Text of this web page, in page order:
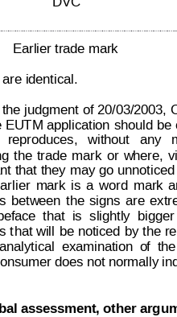
DVC
Earlier trade mark
are identical.
the judgment of 20/03/2003,
EU M application should be
reproduces, without any
the trade mark or where,
that they may go unnoticed
mark is a word mark
between the signs are
that is slightly
bigger
that will be noticed by the
analytical examination of the
does not normally
assessment, other